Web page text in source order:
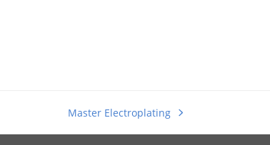
next
post:
Master Electroplating